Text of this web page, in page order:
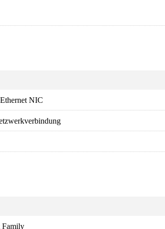
NIC
Family